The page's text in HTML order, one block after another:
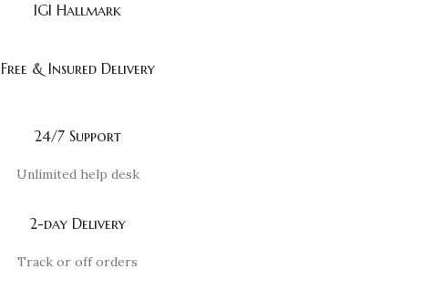
IGI Hallmark
Free & Insured Delivery
24/7 Support
Unlimited help desk
2-day Delivery
Track or off orders